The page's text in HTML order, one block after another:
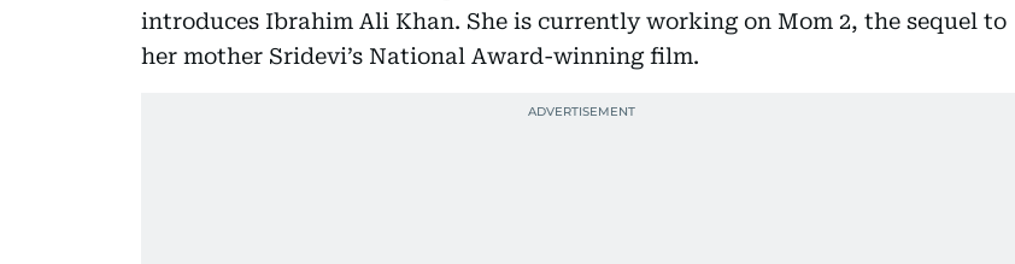
introduces Ibrahim Ali Khan. She is currently working on Mom 2, the sequel to
her mother Sridevi’s National Award-winning film.